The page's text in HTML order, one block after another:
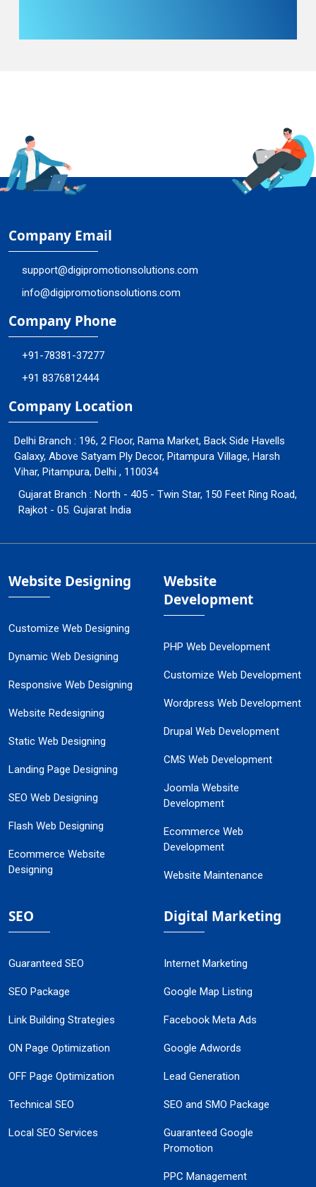
Company Email
support@digipromotionsolutions.com
info@digipromotionsolutions.com
Company Phone
+91-78381-37277
+91 8376812444
Company Location
Delhi Branch : 196, 2 Floor, Rama Market, Back Side Havells
Galaxy, Above Satyam Ply Decor, Pitampura Village, Harsh
Vihar, Pitampura, Delhi , 110034
Gujarat Branch : North - 405 - Twin Star, 150 Feet Ring Road,
Rajkot - 05. Gujarat India
Website Designing
Customize Web Designing
Dynamic Web Designing
Responsive Web Designing
Website Redesigning
Static Web Designing
Landing Page Designing
SEO Web Designing
Flash Web Designing
Ecommerce Website
Designing
Website
Development
PHP Web Development
Customize Web Development
Wordpress Web Development
Drupal Web Development
CMS Web Development
Joomla Website
Development
Ecommerce Web
Development
Website Maintenance
SEO
Guaranteed SEO
SEO Package
Link Building Strategies
ON Page Optimization
OFF Page Optimization
Technical SEO
Local SEO Services
Digital Marketing
Internet Marketing
Google Map Listing
Facebook Meta Ads
Google Adwords
Lead Generation
SEO and SMO Package
Guaranteed Google
Promotion
PPC Management